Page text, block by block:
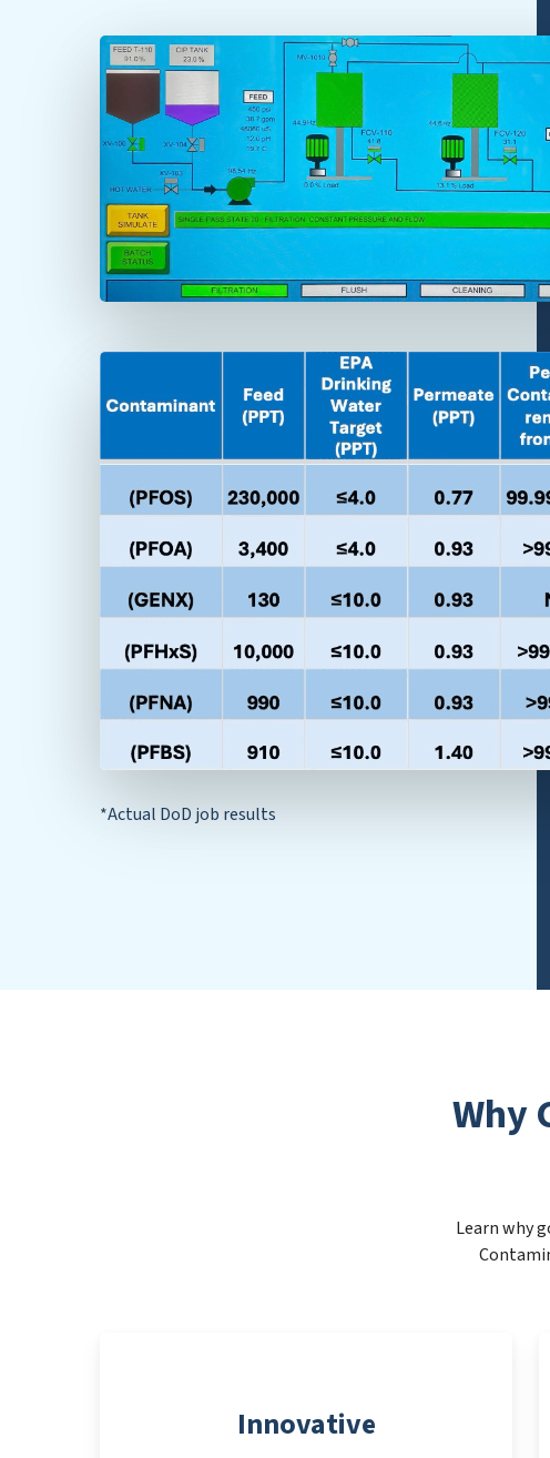
*Actual DoD job results
Why
Learn why
Innovative